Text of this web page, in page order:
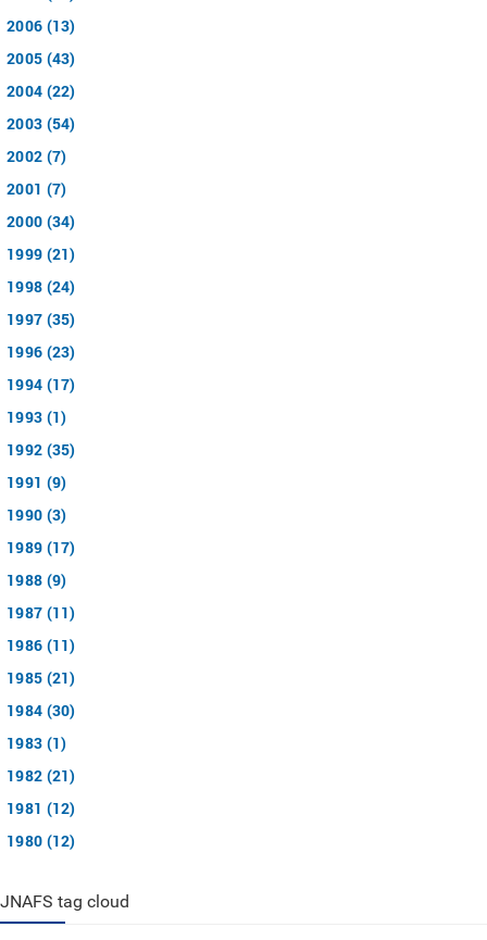
2006 (13)
2005 (43)
2004 (22)
2003 (54)
2002 (7)
2001 (7)
2000 (34)
1999 (21)
1998 (24)
1997 (35)
1996 (23)
1994 (17)
1993 (1)
1992 (35)
1991 (9)
1990 (3)
1989 (17)
1988 (9)
1987 (11)
1986 (11)
1985 (21)
1984 (30)
1983 (1)
1982 (21)
1981 (12)
1980 (12)
JNAFS tag cloud